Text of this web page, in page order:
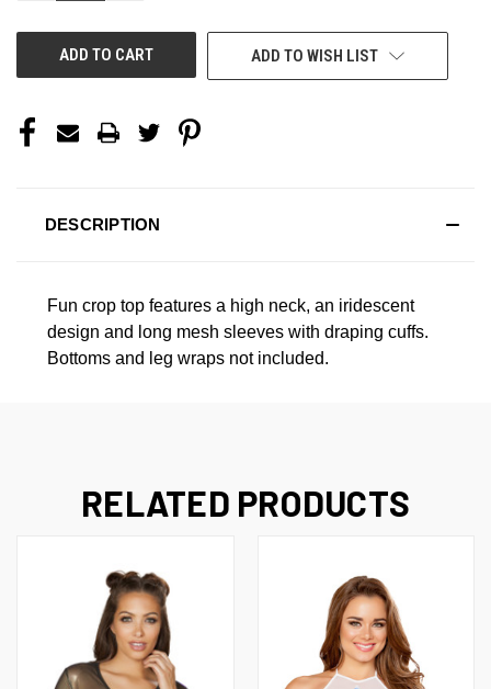
ADD TO WISH LIST
DESCRIPTION
Fun crop top features a high neck, an iridescent
design and long mesh sleeves with draping cuffs.
Bottoms and leg wraps not included.
RELATED PRODUCTS